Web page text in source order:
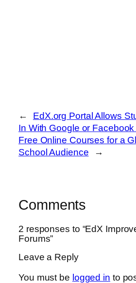
←
EdX.org Portal Allows
In With Google or
Free Online Courses for a
School Audience
→
Comments
2 responses to “EdX
Forums”
Leave a Reply
You must be logged in to